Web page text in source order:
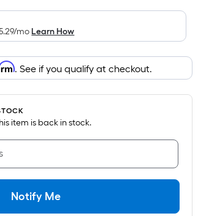
/moLearn How
. See if you qualify at checkout.
item is back in stock.
Notify Me